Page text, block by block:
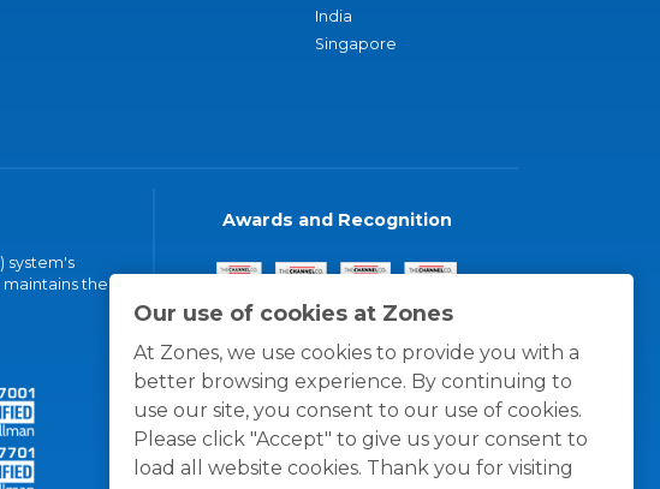
Our use of cookies at Zones
At Zones, we use cookies to provide you with a
better browsing experience. By continuing to
use our site, you consent to our use of cookies.
Please click "Accept" to give us your consent to
load all website cookies. Thank you for visiting
India
Singapore
system's
maintains the
Awards and Recognition